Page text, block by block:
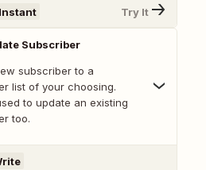
Instant Try It
Subscriber
subscriber to a
list of your choosing.
to update an existing
too.